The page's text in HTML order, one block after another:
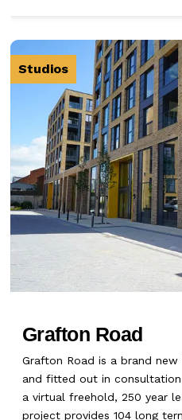
Studios
Grafton Road
Grafton Road is a brand
and fitted out in
a virtual freehold, 250 year
project provides 104 long